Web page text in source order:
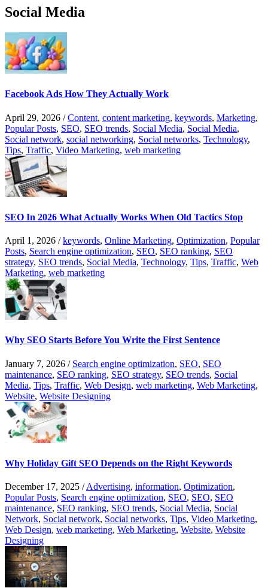
Social Media
Facebook Ads How They Actually Work
April 29, 2026 /Content, content marketing, keywords, Marketing,
Popular Posts, SEO, SEO trends, Social Media, Social Media,
Social network, social networking, Social networks, Technology,
Tips, Traffic, Video Marketing, web marketing
SEO In 2026 What Actually Works When Old Tactics Stop
April 1, 2026 /keywords, Online Marketing, Optimization, Popular
Posts, Search engine optimization, SEO, SEO ranking, SEO
strategy, SEO trends, Social Media, Technology, Tips, Traffic, Web
Marketing, web marketing
Why SEO Starts Before You Write the First Sentence
January 7, 2026 / Search engine optimization, SEO, SEO
maintenance, SEO ranking, SEO strategy, SEO trends, Social
Media, Tips, Traffic, Web Design, web marketing, Web Marketing,
Website, Website Designing
Why Holiday Gift SEO Depends on the Right Keywords
December 17, 2025 /Advertising, information, Optimization,
Popular Posts, Search engine optimization, SEO, SEO, SEO
maintenance, SEO ranking, SEO trends, Social Media, Social
Network, Social network, Social networks, Tips, Video Marketing,
Web Design, web marketing, Web Marketing, Website, Website
Designing